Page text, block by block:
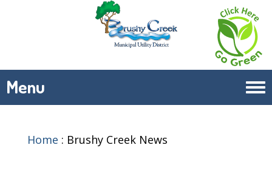
Menu
Home : Brushy Creek News